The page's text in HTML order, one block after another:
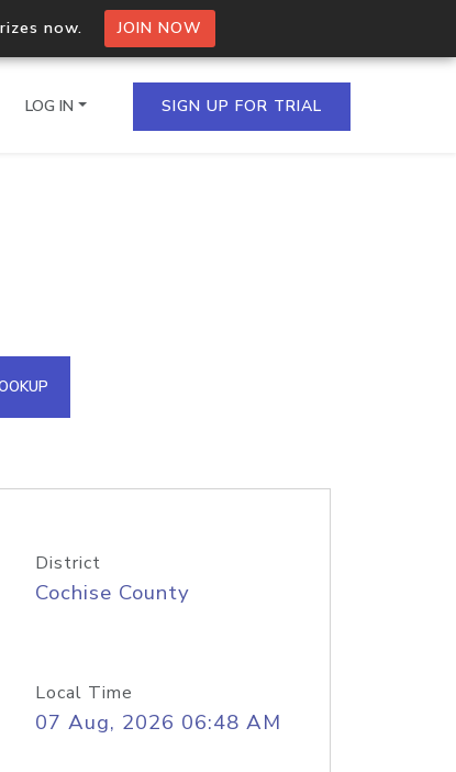
now. JOIN NOW
IPs in a single
API
LOG IN SIGN UP FOR TRIAL
District
Cochise County
Local Time
07 Aug, 2026 06:48 AM